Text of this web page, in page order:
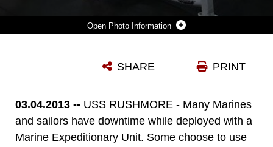
Photo Information
Photo by Cpl. Timothy Childers PRINT
SHARE
03.04.2013 -- USS RUSHMORE - Many Marines
and sailors have downtime while deployed with a
Marine Expeditionary Unit. Some choose to use